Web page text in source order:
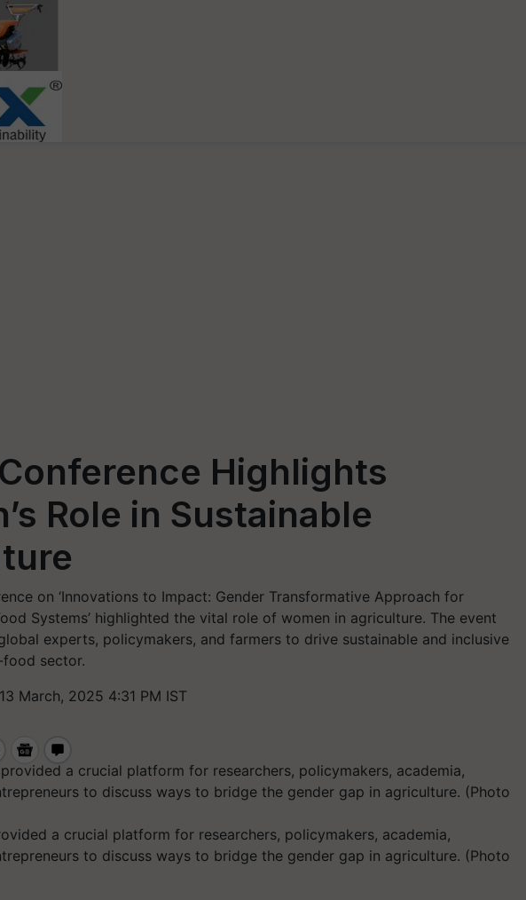
Highlights
Role in Sustainable
on ‘Innovations to Impact: Gender Transformative Approach for
Systems’ highlighted the vital role of women in agriculture. The event
experts, policymakers, and farmers to drive sustainable and inclusive
sector.
March, 2025 4:31 PM IST
a crucial platform for researchers, policymakers, academia,
to discuss ways to bridge the gender gap in agriculture. (Photo